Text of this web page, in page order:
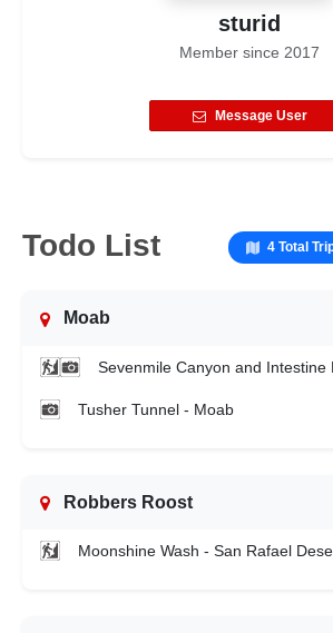
sturid
Member since 2017
Message User
Todo List 4 Total
Moab
Sevenmile Canyon and Intestine
Tusher Tunnel - Moab
Robbers Roost
Moonshine Wash - San Rafael